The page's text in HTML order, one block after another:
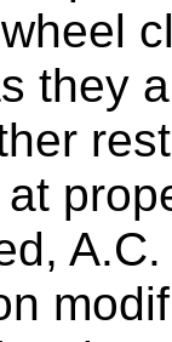
they